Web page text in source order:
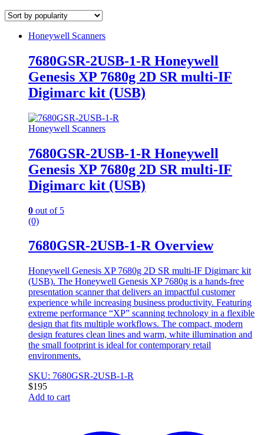
Honeywell Scanners
7680GSR-2USB-1-R Honeywell
Genesis XP 7680g 2D SR multi-IF
Digimarc kit (USB)
Honeywell Scanners
7680GSR-2USB-1-R Honeywell
Genesis XP 7680g 2D SR multi-IF
Digimarc kit (USB)
0 out of 5
(0)
7680GSR-2USB-1-R Overview
Honeywell Genesis XP 7680g 2D SR multi-IF Digimarc kit
(USB). The Honeywell Genesis XP 7680g is a hands-free
presentation scanner that delivers an impactful customer
experience while increasing business productivity. Featuring
extreme performance “XP” scanning technology in a flexible
design that fits multiple workflows. The compact, modern
design features clean lines and warm, white illumination and
the small footprint is ideal for contemporary retail
environments.
SKU: 7680GSR-2USB-1-R
$195
Add to cart